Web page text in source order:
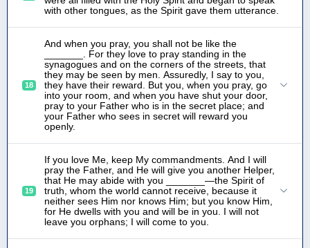
with other tongues, as the Spirit gave them utterance.
18
And when you pray, you shall not be like the
_______. For they love to pray standing in the
synagogues and on the corners of the streets, that
they may be seen by men. Assuredly, I say to you,
they have their reward. But you, when you pray, go
into your room, and when you have shut your door,
pray to your Father who is in the secret place; and
your Father who sees in secret will reward you
openly.
19
If you love Me, keep My commandments. And I will
pray the Father, and He will give you another Helper,
that He may abide with you _______—the Spirit of
truth, whom the world cannot receive, because it
neither sees Him nor knows Him; but you know Him,
for He dwells with you and will be in you. I will not
leave you orphans; I will come to you.